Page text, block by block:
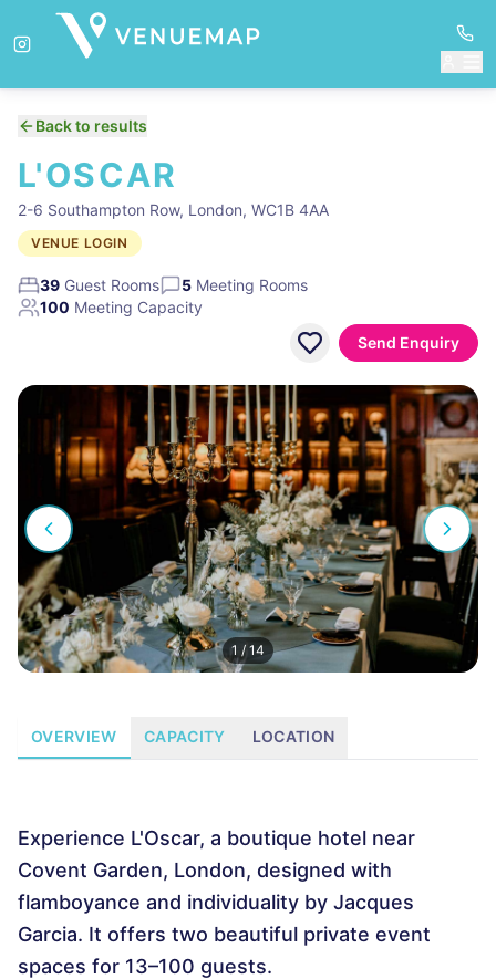
Back to results
L'OSCAR
2-6 Southampton Row, London, WC1B 4AA
VENUE LOGIN
39 Guest Rooms 5 Meeting Rooms
100 Meeting Capacity
Send Enquiry
1 / 14
OVERVIEW CAPACITY LOCATION
Experience L'Oscar, a boutique hotel near
Covent Garden, London, designed with
flamboyance and individuality by Jacques
Garcia. It offers two beautiful private event
spaces for 13–100 guests.